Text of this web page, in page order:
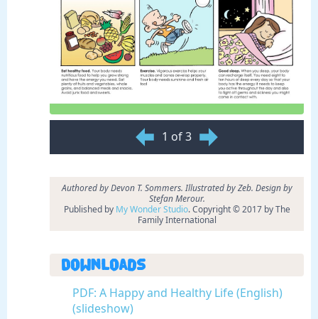
1 of 3
Authored by Devon T. Sommers. Illustrated by Zeb. Design by
Stefan Merour.
Published by My Wonder Studio. Copyright © 2017 by The
Family International
Downloads
PDF: A Happy and Healthy Life (English)
(slideshow)